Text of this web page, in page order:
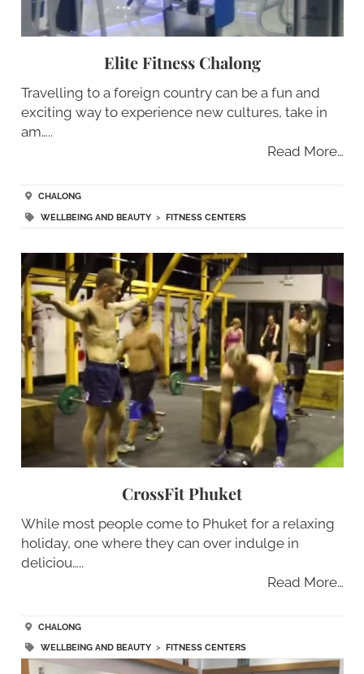
Elite Fitness Chalong
Travelling to a foreign country can be a fun and
exciting way to experience new cultures, take in
am…..
Read More…
CHALONG
WELLBEING AND BEAUTY> FITNESS CENTERS
CrossFit Phuket
While most people come to Phuket for a relaxing
holiday, one where they can over indulge in
deliciou…..
Read More…
CHALONG
WELLBEING AND BEAUTY> FITNESS CENTERS